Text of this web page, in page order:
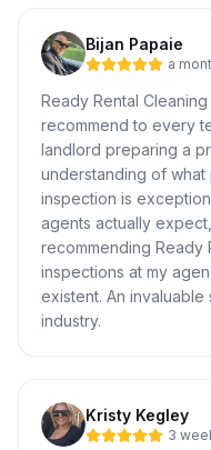
Bijan Papaie
a
Ready Rental
recommend to every
landlord preparing a
understanding of
inspection is
agents actually
recommending Ready
inspections at my
existent. An
industry.
Kristy Kegley
3